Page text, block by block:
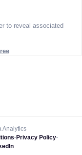
to reveal associated
Analytics
-Privacy Policy-